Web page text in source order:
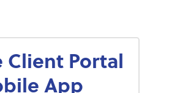
Client Portal
App